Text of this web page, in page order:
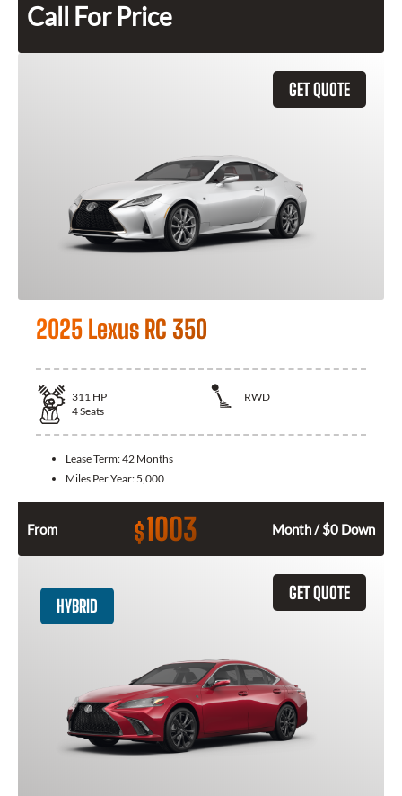
Call For Price
GET QUOTE
2025 Lexus RC 350
311 HP
RWD
4Seats
Lease Term:42 Months
Miles Per Year: 5,000
From $1003 Month / $0 Down
GET QUOTE
HYBRID